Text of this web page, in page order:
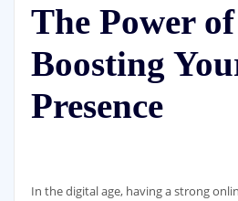
The Power
Boosting
Presence
In the digital age, having a strong